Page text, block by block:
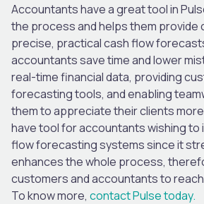
Accountants have a great tool in
the process and helps them provide
precise, practical cash flow
accountants save time and lower
real-time financial data, providing
forecasting tools, and enabling
them to appreciate their clients
have tool for accountants wishing to
flow forecasting systems since it
enhances the whole process,
customers and accountants to
To know more, contact Pulse today.